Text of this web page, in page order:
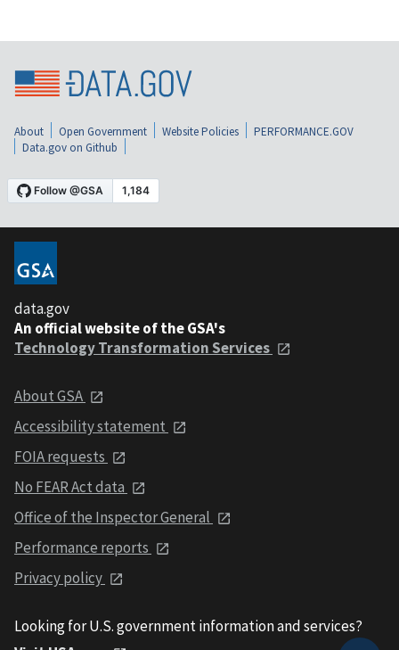
About Open Government Website Policies
PERFORMANCE.GOV
Data.gov on Github
data.gov
An official website of the GSA's
Technology Transformation Services
About GSA
Accessibility statement
FOIA requests
No FEAR Act data
Office of the Inspector General
Performance reports
Privacy policy
Looking for U.S. government information and services?